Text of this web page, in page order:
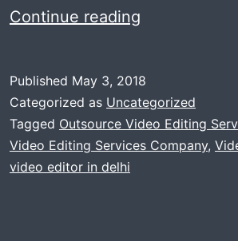
Continue reading
the
right
way
Published May 3, 2018
Categorized as Uncategorized
Tagged Outsource Video Editing
Video Editing Services Company,
video editor in delhi